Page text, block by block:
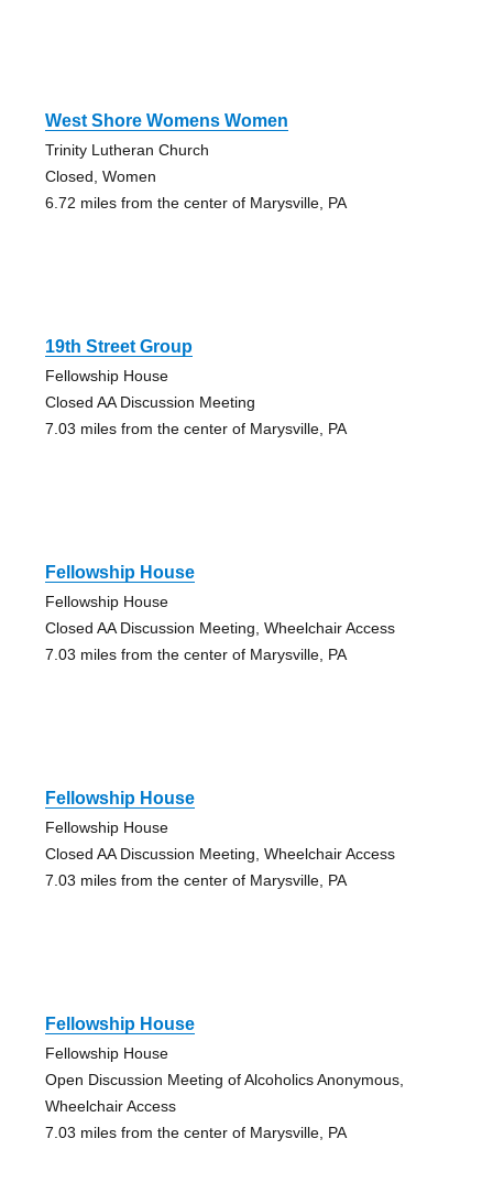
West Shore Womens Women
Trinity Lutheran Church
Closed, Women
6.72 miles from the center of Marysville, PA
19th Street Group
Fellowship House
Closed AA Discussion Meeting
7.03 miles from the center of Marysville, PA
Fellowship House
Fellowship House
Closed AA Discussion Meeting, Wheelchair Access
7.03 miles from the center of Marysville, PA
Fellowship House
Fellowship House
Closed AA Discussion Meeting, Wheelchair Access
7.03 miles from the center of Marysville, PA
Fellowship House
Fellowship House
Open Discussion Meeting of Alcoholics Anonymous,
Wheelchair Access
7.03 miles from the center of Marysville, PA